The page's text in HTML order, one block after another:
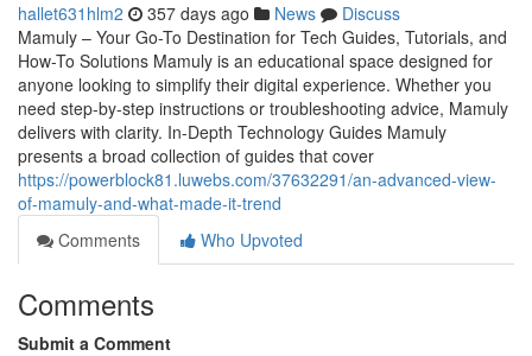
hallet631hlm2 357 days ago News
Discuss
Mamuly – Your Go-To Destination for Tech Guides, Tutorials, and
How-To Solutions Mamuly is an educational space designed for
anyone looking to simplify their digital experience. Whether you
need step-by-step instructions or troubleshooting advice, Mamuly
delivers with clarity. In-Depth Technology Guides Mamuly
presents a broad collection of guides that cover
https://powerblock81.luwebs.com/37632291/an-advanced-view-
of-mamuly-and-what-made-it-trend
Comments
Who Upvoted
Comments
Submit a Comment